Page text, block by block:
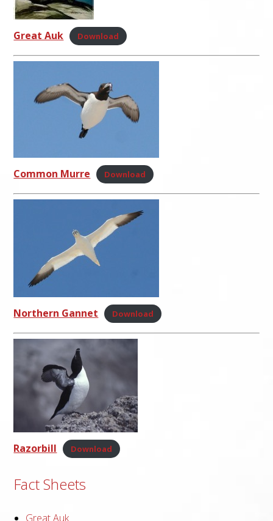
Great Auk Download
Common Murre Download
Northern Gannet Download
Razorbill Download
Fact Sheets
Great Auk